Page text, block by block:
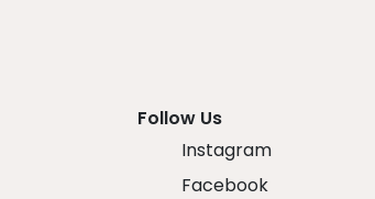
Follow Us
Instagram
Facebook